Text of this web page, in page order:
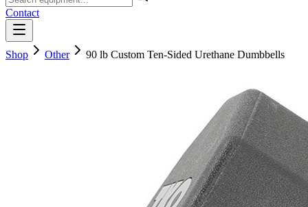
Contact
Shop Other 90 lb Custom Ten-Sided Urethane Dumbbells